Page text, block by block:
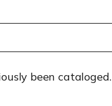
been cataloged.